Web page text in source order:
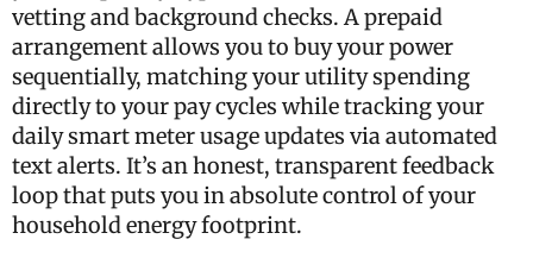
vetting and background checks. A prepaid
arrangement allows you to buy your power
sequentially, matching your utility spending
directly to your pay cycles while tracking your
daily smart meter usage updates via automated
text alerts. It’s an honest, transparent feedback
loop that puts you in absolute control of your
household energy footprint.